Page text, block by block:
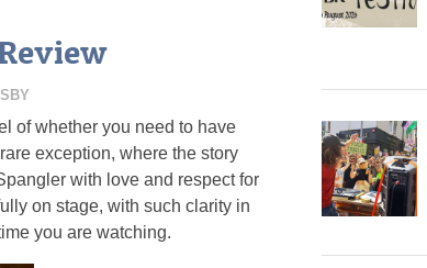
of whether you need to have
exception, where the story
with love and respect for
on stage, with such clarity in
you are watching.